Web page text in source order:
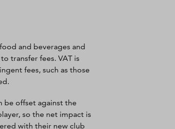
and beverages and
transfer fees. VAT is
fees, such as those
be offset against the
so the net impact is
with their new club